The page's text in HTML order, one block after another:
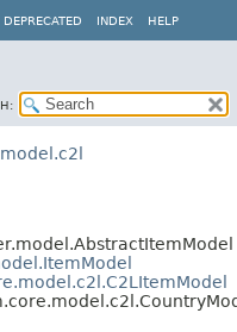
DEPRECATED INDEX HELP